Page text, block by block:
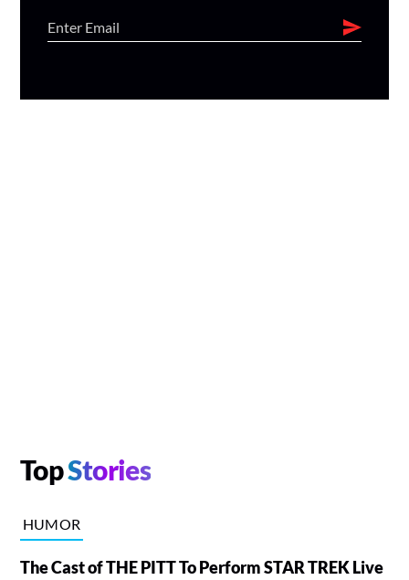
TopStories
HUMOR
The Cast of THE PITT To Perform STAR TREK Live